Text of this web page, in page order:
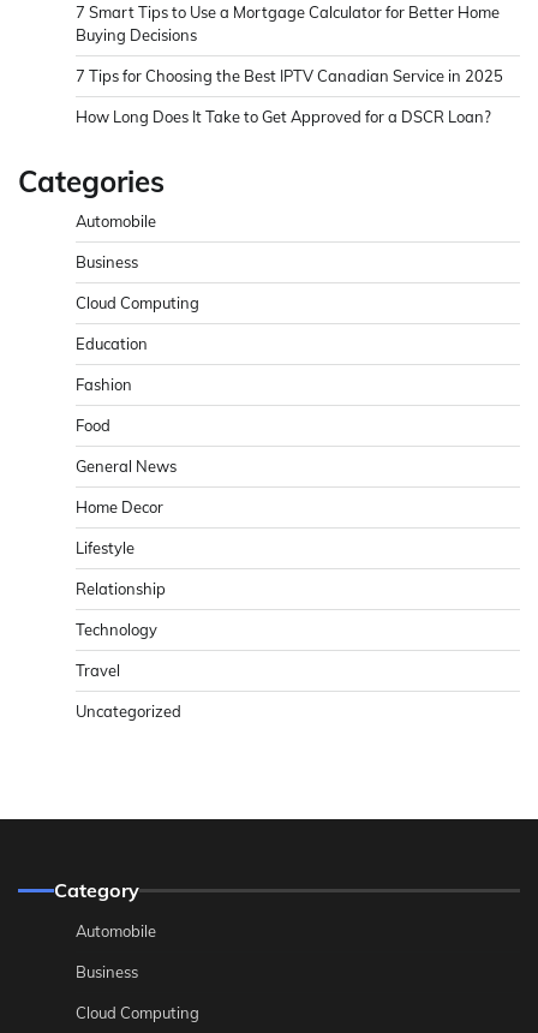
7 Smart Tips to Use a Mortgage Calculator for Better Home
Buying Decisions
7 Tips for Choosing the Best IPTV Canadian Service in 2025
How Long Does It Take to Get Approved for a DSCR Loan?
Categories
Automobile
Business
Cloud Computing
Education
Fashion
Food
General News
Home Decor
Lifestyle
Relationship
Technology
Travel
Uncategorized
Category
Automobile
Business
Cloud Computing